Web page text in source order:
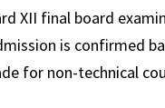
XII final board
is confirmed
for non-technical